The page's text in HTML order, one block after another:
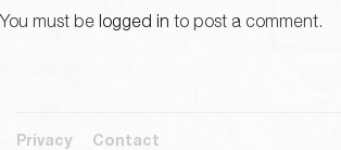
You must be logged in to post a comment.
Privacy Contact